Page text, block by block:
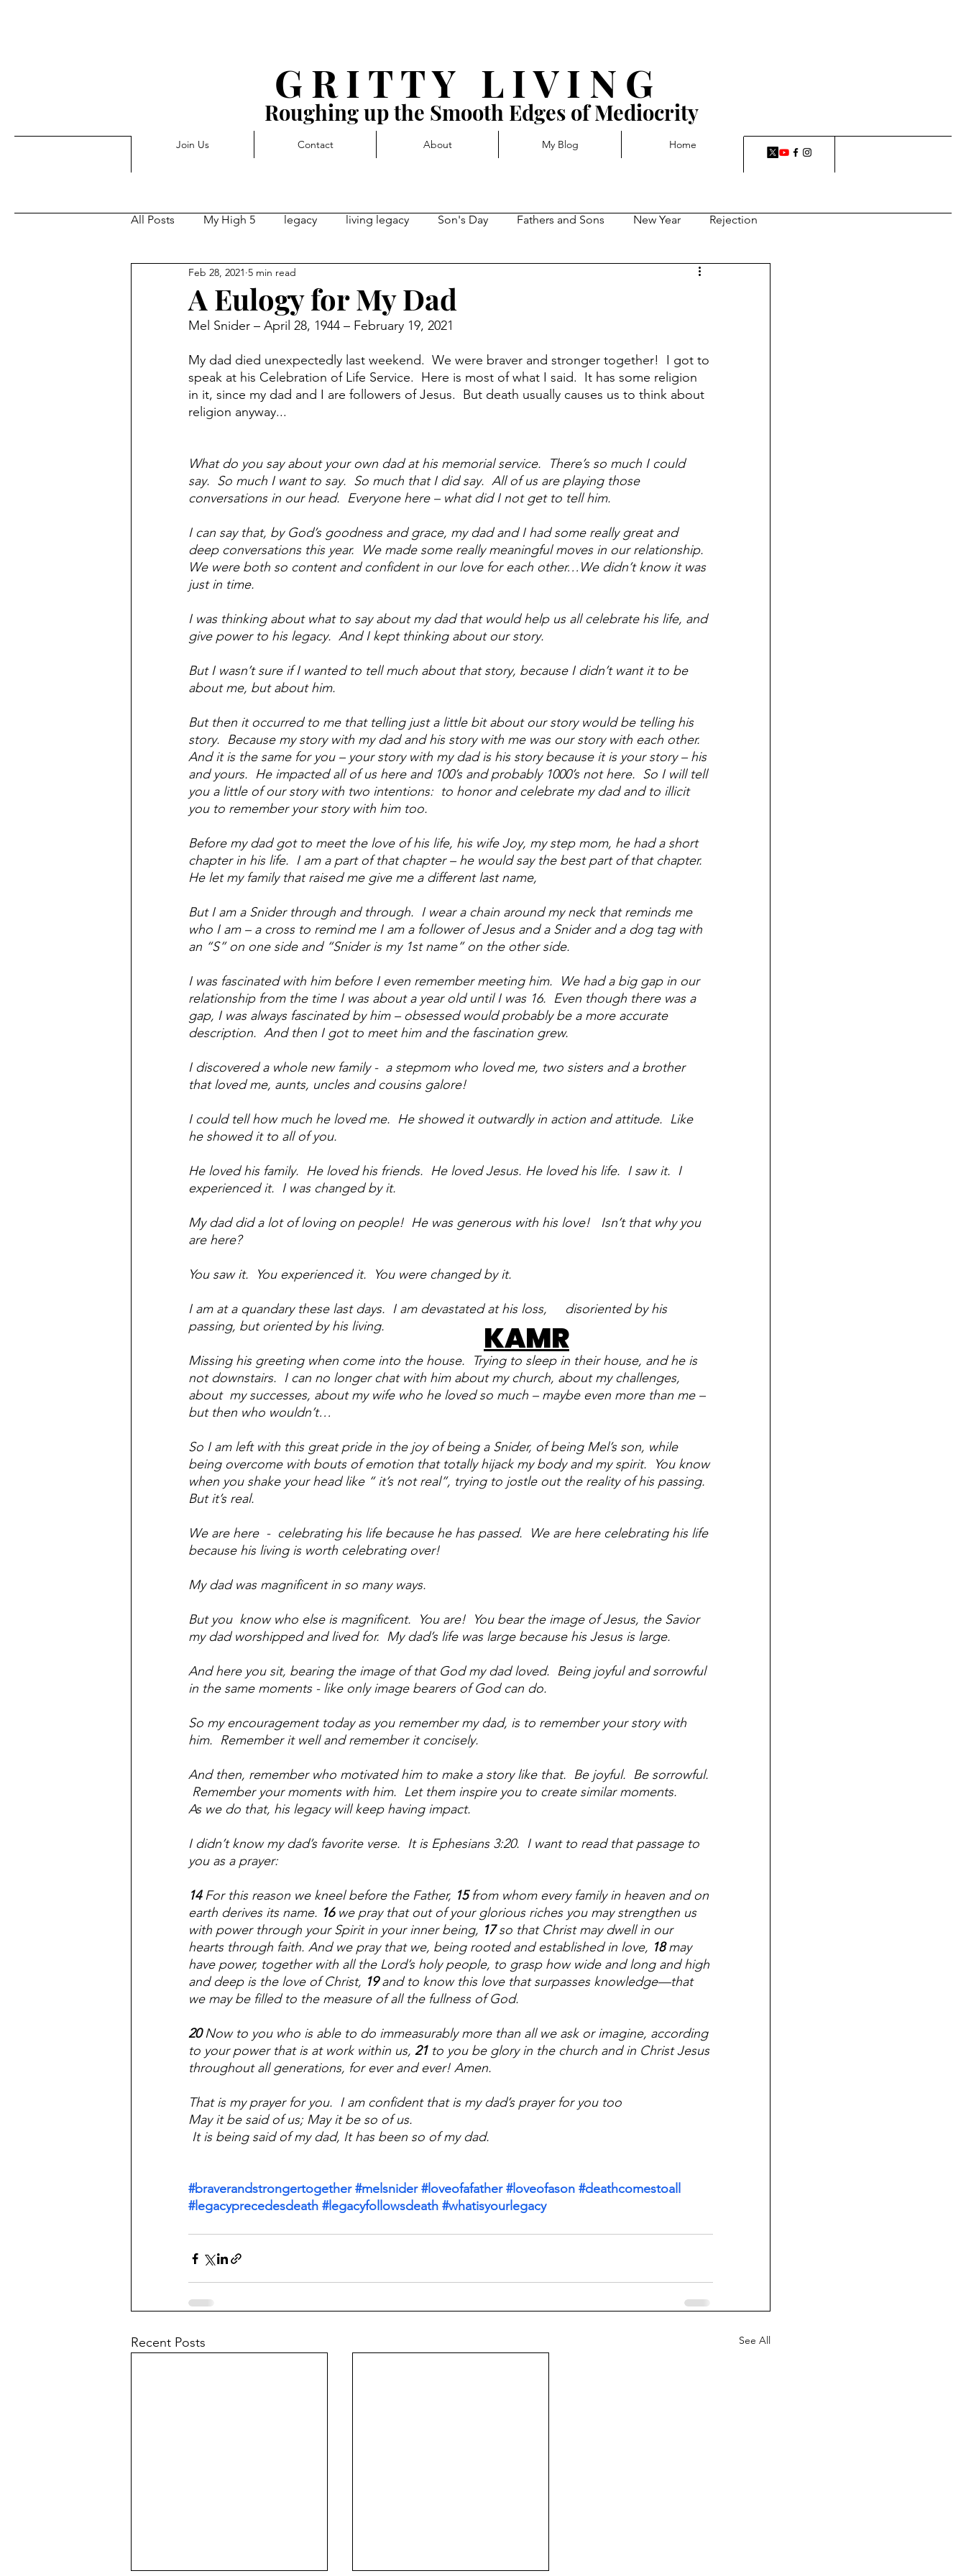
G R I T T Y L I V I N G
Roughing up the Smooth Edges of Mediocrity
Home
My Blog
About
Contact
Join Us
All Posts My High 5 legacy living legacy Son's Day Fathers and Sons New Year Rejection
Triggers Pivot Forward momentum Complacency, stuck-in-a-rut, dreams
Confrontation Conflict management Grief
Surprised by death Joy and Pain Joy from pain Life from death Broken
Real men are real friends Being Better Friends
A Eulogy for My Dad
Feb 28, 2021 5 min read
Mel Snider – April 28, 1944 – February 19, 2021
My dad died unexpectedly last weekend.  We were braver and stronger together!  I got to
speak at his Celebration of Life Service.  Here is most of what I said.  It has some religion
in it, since my dad and I are followers of Jesus.  But death usually causes us to think about
religion anyway...
What do you say about your own dad at his memorial service.  There’s so much I could
say.  So much I want to say.  So much that I did say.  All of us are playing those
conversations in our head.  Everyone here – what did I not get to tell him.
I can say that, by God’s goodness and grace, my dad and I had some really great and
deep conversations this year.  We made some really meaningful moves in our relationship.
We were both so content and confident in our love for each other…We didn’t know it was
just in time.
I was thinking about what to say about my dad that would help us all celebrate his life, and
give power to his legacy.  And I kept thinking about our story.
But I wasn’t sure if I wanted to tell much about that story, because I didn’t want it to be
about me, but about him.
But then it occurred to me that telling just a little bit about our story would be telling his
story.  Because my story with my dad and his story with me was our story with each other.
And it is the same for you – your story with my dad is his story because it is your story – his
and yours.  He impacted all of us here and 100’s and probably 1000’s not here.  So I will tell
you a little of our story with two intentions:  to honor and celebrate my dad and to illicit
you to remember your story with him too.
Before my dad got to meet the love of his life, his wife Joy, my step mom, he had a short
chapter in his life.  I am a part of that chapter – he would say the best part of that chapter.
He let my family that raised me give me a different last name,
But I am a Snider through and through.  I wear a chain around my neck that reminds me
who I am – a cross to remind me I am a follower of Jesus and a Snider and a dog tag with
an “S” on one side and “Snider is my 1st name” on the other side.
I was fascinated with him before I even remember meeting him.  We had a big gap in our
relationship from the time I was about a year old until I was 16.  Even though there was a
gap, I was always fascinated by him – obsessed would probably be a more accurate
description.  And then I got to meet him and the fascination grew.
I discovered a whole new family -  a stepmom who loved me, two sisters and a brother
that loved me, aunts, uncles and cousins galore!
I could tell how much he loved me.  He showed it outwardly in action and attitude.  Like
he showed it to all of you.
He loved his family.  He loved his friends.  He loved Jesus. He loved his life.  I saw it.  I
experienced it.  I was changed by it.
My dad did a lot of loving on people!  He was generous with his love!   Isn’t that why you
are here?
You saw it.  You experienced it.  You were changed by it.
I am at a quandary these last days.  I am devastated at his loss,     disoriented by his
passing, but oriented by his living.
Missing his greeting when come into the house.  Trying to sleep in their house, and he is
not downstairs.  I can no longer chat with him about my church, about my challenges,
about  my successes, about my wife who he loved so much – maybe even more than me –
but then who wouldn’t…
So I am left with this great pride in the joy of being a Snider, of being Mel’s son, while
being overcome with bouts of emotion that totally hijack my body and my spirit.  You know
when you shake your head like “ it’s not real”, trying to jostle out the reality of his passing.
But it’s real.
We are here  -  celebrating his life because he has passed.  We are here celebrating his life
because his living is worth celebrating over!
My dad was magnificent in so many ways.
But you  know who else is magnificent.  You are!  You bear the image of Jesus, the Savior
my dad worshipped and lived for.  My dad’s life was large because his Jesus is large.
And here you sit, bearing the image of that God my dad loved.  Being joyful and sorrowful
in the same moments - like only image bearers of God can do.
So my encouragement today as you remember my dad, is to remember your story with
him.  Remember it well and remember it concisely.
And then, remember who motivated him to make a story like that.  Be joyful.  Be sorrowful.
Remember your moments with him.  Let them inspire you to create similar moments.
As we do that, his legacy will keep having impact.
I didn’t know my dad’s favorite verse.  It is Ephesians 3:20.  I want to read that passage to
you as a prayer:
14 For this reason we kneel before the Father, 15 from whom every family in heaven and on
earth derives its name. 16 we pray that out of your glorious riches you may strengthen us
with power through your Spirit in your inner being, 17 so that Christ may dwell in our
hearts through faith. And we pray that we, being rooted and established in love, 18 may
have power, together with all the Lord’s holy people, to grasp how wide and long and high
and deep is the love of Christ, 19 and to know this love that surpasses knowledge—that
we may be filled to the measure of all the fullness of God.
20 Now to you who is able to do immeasurably more than all we ask or imagine, according
to your power that is at work within us, 21 to you be glory in the church and in Christ Jesus
throughout all generations, for ever and ever! Amen.
That is my prayer for you.  I am confident that is my dad’s prayer for you too
May it be said of us; May it be so of us.
It is being said of my dad, It has been so of my dad.
#braverandstrongertogether #melsnider #loveofafather #loveofason #deathcomestoall
#legacyprecedesdeath #legacyfollowsdeath #whatisyourlegacy
Recent Posts See All
KAMR